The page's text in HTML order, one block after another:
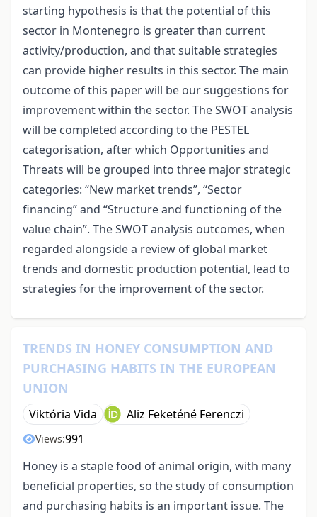
starting hypothesis is that the potential of this
sector in Montenegro is greater than current
activity/production, and that suitable strategies
can provide higher results in this sector. The main
outcome of this paper will be our suggestions for
improvement within the sector. The SWOT analysis
will be completed according to the PESTEL
categorisation, after which Opportunities and
Threats will be grouped into three major strategic
categories: “New market trends”, “Sector
financing” and “Structure and functioning of the
value chain”. The SWOT analysis outcomes, when
regarded alongside a review of global market
trends and domestic production potential, lead to
strategies for the improvement of the sector.
TRENDS IN HONEY CONSUMPTION AND
PURCHASING HABITS IN THE EUROPEAN
UNION
Viktória Vida Aliz Feketéné Ferenczi
Views:991
Honey is a staple food of animal origin, with many
beneficial properties, so the study of consumption
and purchasing habits is an important issue. The